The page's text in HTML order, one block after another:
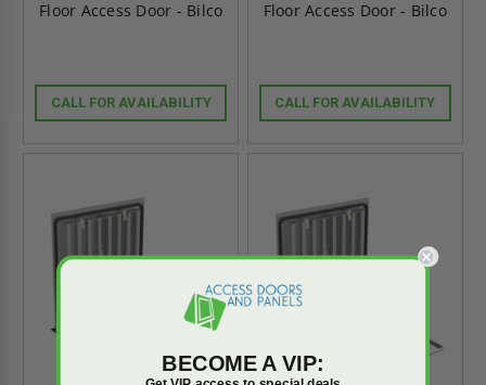
Floor Access Door - Bilco
CALL FOR AVAILABILITY
Floor Access Door - Bilco
CALL FOR AVAILABILITY
BECOME A VIP: